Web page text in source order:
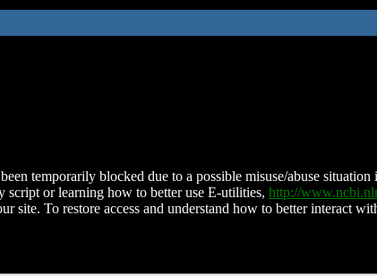
temporarily blocked due to a possible misuse/abuse
script or learning how to better use E-utilities, http://
site. To restore access and understand how to better interact